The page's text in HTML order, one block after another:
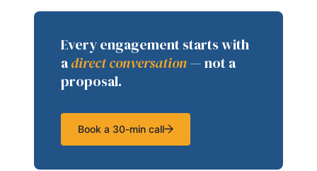
Every engagement starts with
adirect conversation— not a
proposal.
Book a 30-min call